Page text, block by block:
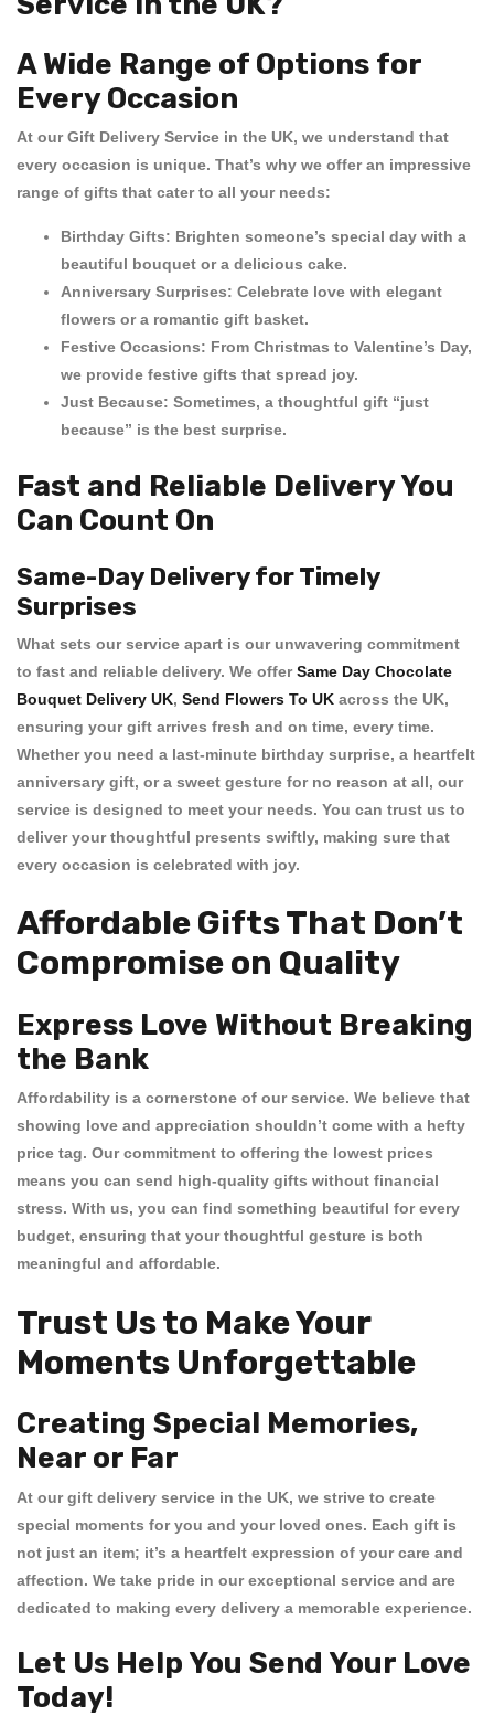
A Wide Range of Options for
Every Occasion
At ourGift Delivery Service in the UK, we understand that
every occasion is unique. That’s why we offer an impressive
range of gifts that cater to all your needs:
Birthday Gifts: Brighten someone’s special day with a
beautiful bouquet or a delicious cake.
Anniversary Surprises: Celebrate love with elegant
flowers or a romantic gift basket.
Festive Occasions: From Christmas to Valentine’s Day,
we provide festive gifts that spread joy.
Just Because: Sometimes, a thoughtful gift “just
because” is the best surprise.
Fast and Reliable Delivery You
Can Count On
Same-Day Delivery for Timely
Surprises
What sets our service apart is our unwavering commitment
to fast and reliable delivery. We offerSame Day Chocolate
Bouquet Delivery UK, Send Flowers To UK across the UK,
ensuring your gift arrives fresh and on time, every time.
Whether you need a last-minute birthday surprise, a heartfelt
anniversary gift, or a sweet gesture for no reason at all, our
service is designed to meet your needs. You can trust us to
deliver your thoughtful presents swiftly, making sure that
every occasion is celebrated with joy.
Affordable Gifts That Don’t
Compromise on Quality
Express Love Without Breaking
the Bank
Affordability is a cornerstone of our service. We believe that
showing love and appreciation shouldn’t come with a hefty
price tag. Our commitment to offering the lowest prices
means you can send high-quality gifts without financial
stress. With us, you can find something beautiful for every
budget, ensuring that your thoughtful gesture is both
meaningful and affordable.
Trust Us to Make Your
Moments Unforgettable
Creating Special Memories,
Near or Far
At ourgift delivery service in the UK, we strive to create
special moments for you and your loved ones. Each gift is
not just an item; it’s a heartfelt expression of your care and
affection. We take pride in our exceptional service and are
dedicated to making every delivery a memorable experience.
Let Us Help You Send Your Love
Today!